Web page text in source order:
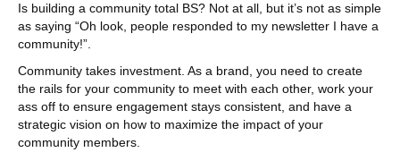
Is building a community total BS? Not at all, but it’s not as simple
as saying “Oh look, people responded to my newsletter I have a
community!”.
Community takes investment. As a brand, you need to create
the rails for your community to meet with each other, work your
ass off to ensure engagement stays consistent, and have a
strategic vision on how to maximize the impact of your
community members.